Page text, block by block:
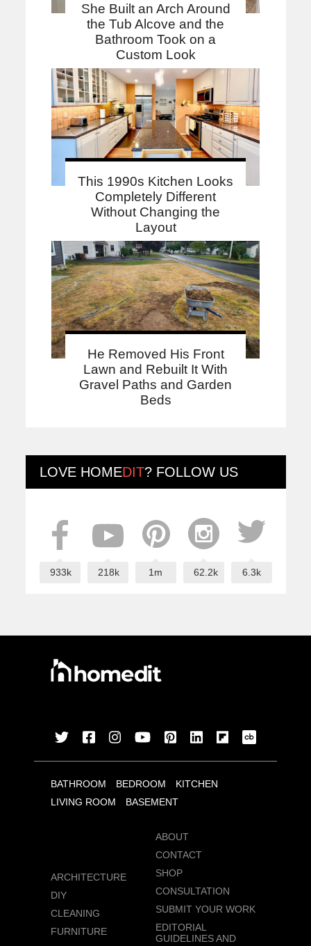
She Built an Arch Around
the Tub Alcove and the
Bathroom Took on a
Custom Look
This 1990s Kitchen Looks
Completely Different
Without Changing the
Layout
He Removed His Front
Lawn and Rebuilt It With
Gravel Paths and Garden
Beds
LOVE HOMEDIT? FOLLOW US
933k 218k 1m 62.2k 6.3k
BATHROOM BEDROOM
KITCHEN
LIVING ROOM
BASEMENT
ARCHITECTURE
DIY
CLEANING
FURNITURE
ABOUT
CONTACT
SHOP
CONSULTATION
SUBMIT YOUR WORK
EDITORIAL
GUIDELINES AND